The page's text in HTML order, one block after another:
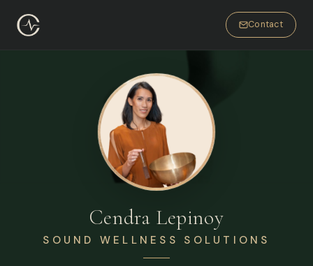
Contact
Cendra Lepinoy
SOUND WELLNESS SOLUTIONS